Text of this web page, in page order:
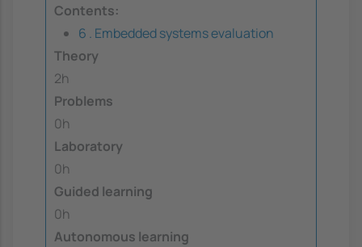
Contents:
6 . Embedded systems evaluation
Theory
2h
Problems
0h
Laboratory
0h
Guided learning
0h
Autonomous learning